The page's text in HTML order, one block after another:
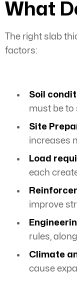
What
The right slab
factors:
Soil
must be to
Site
increases
Load
each
improve
rules,
Climate
cause